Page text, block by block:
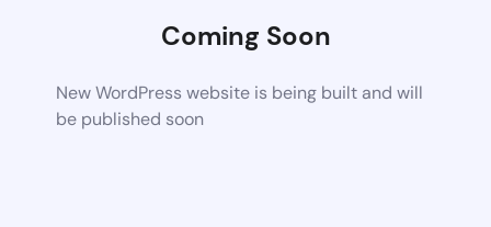
Coming Soon
New WordPress website is being built and will
be published soon